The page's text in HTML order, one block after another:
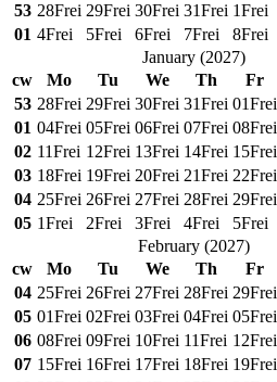
53 28Frei 29Frei 30Frei 31Frei 1Frei
01 4Frei 5Frei 6Frei 7Frei 8Frei
January(2027)
cw
Mo Tu We Th Fr
53 28Frei 29Frei 30Frei 31Frei 01Frei
01 04Frei 05Frei 06Frei 07Frei 08Frei
02 11Frei 12Frei 13Frei 14Frei 15Frei
03 18Frei 19Frei 20Frei 21Frei 22Frei
04 25Frei 26Frei 27Frei 28Frei 29Frei
05 1Frei 2Frei 3Frei 4Frei 5Frei
February(2027)
cw
Mo Tu We Th Fr
04 25Frei 26Frei 27Frei 28Frei 29Frei
05 01Frei 02Frei 03Frei 04Frei 05Frei
06 08Frei 09Frei 10Frei 11Frei 12Frei
07 15Frei 16Frei 17Frei 18Frei 19Frei